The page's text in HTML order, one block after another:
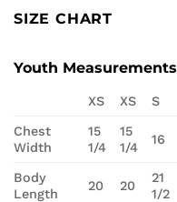
SIZE CHART
Youth Measurements
XS XS S
Chest
Width
15
1/4
15
1/4
16
Body
Length
20 20
21
1/2